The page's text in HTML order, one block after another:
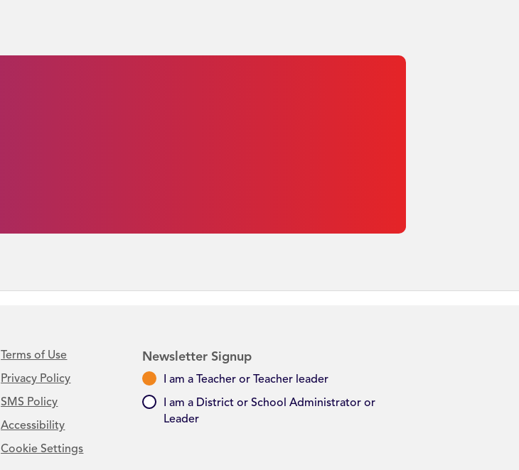
Terms of Use
Privacy Policy
SMS Policy
Accessibility
Cookie Settings
Newsletter Signup
I am a Teacher or Teacher leader
I am a District or School Administrator or
Leader